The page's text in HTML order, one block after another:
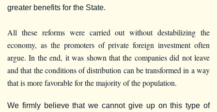
greater benefits for the State.
All these reforms were carried out without destabilizing the
economy, as the promoters of private foreign investment often
argue. In the end, it was shown that the companies did not leave
and that the conditions of distribution can be transformed in a way
that is more favorable for the majority of the population.
We firmly believe that we cannot give up on this type of